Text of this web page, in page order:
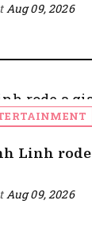
Aug 09, 2026
Linh rode
Aug 09, 2026